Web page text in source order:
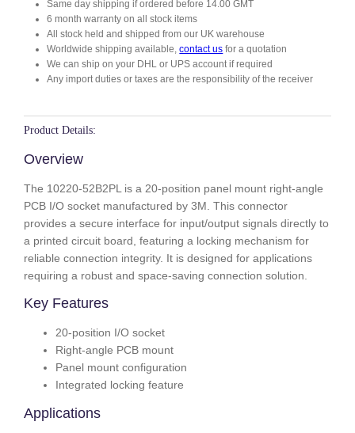
B
2
q
n
i
Same day shipping if ordered before 14.00 GMT
6 month warranty on all stock items
All stock held and shipped from our UK warehouse
Worldwide shipping available,contact us for a quotation
We can ship on your DHL or UPS account if required
Any import duties or taxes are the responsibility of the receiver
Product Details:
Overview
The 10220-52B2PL is a 20-position panel mount right-angle
PCB I/O socket manufactured by 3M. This connector
provides a secure interface for input/output signals directly to
a printed circuit board, featuring a locking mechanism for
reliable connection integrity. It is designed for applications
requiring a robust and space-saving connection solution.
Key Features
20-position I/O socket
Right-angle PCB mount
Panel mount configuration
Integrated locking feature
Applications